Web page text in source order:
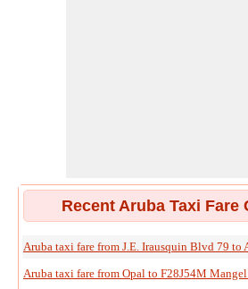
Recent Aruba Taxi Fare
Aruba taxi fare from J.E. Irausquin Blvd 79 to
Aruba taxi fare from Opal to F28J54M